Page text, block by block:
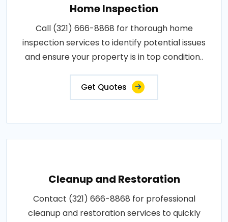
Home Inspection
Call (321) 666-8868 for thorough home
inspection services to identify potential issues
and ensure your property is in top condition..
Get Quotes
Cleanup and Restoration
Contact (321) 666-8868 for professional
cleanup and restoration services to quickly